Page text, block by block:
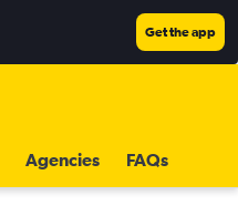
Get the app
Agencies FAQs